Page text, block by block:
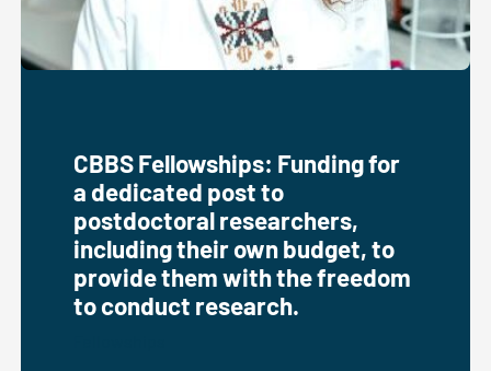
CBBS Fellowships: Funding for
a dedicated post to
postdoctoral researchers,
including their own budget, to
provide them with the freedom
to conduct research.